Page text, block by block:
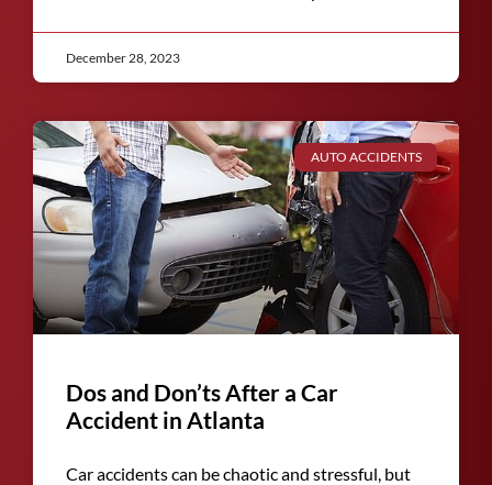
December 28, 2023
AUTO ACCIDENTS
Dos and Don’ts After a Car
Accident in Atlanta
Car accidents can be chaotic and stressful, but